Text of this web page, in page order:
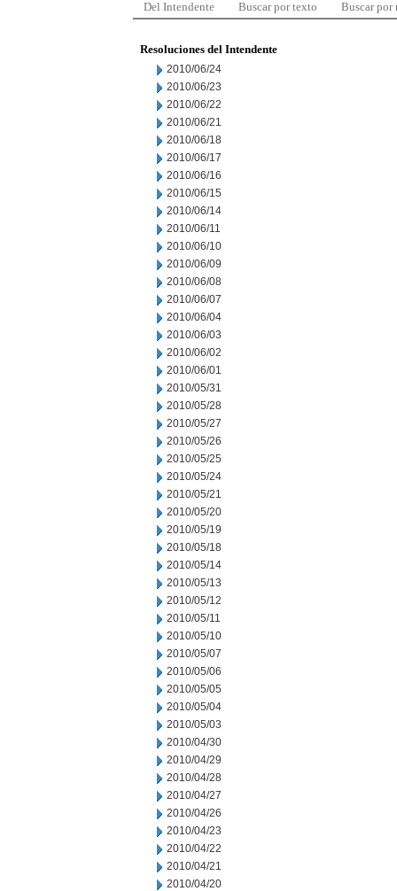
Del Intendente Buscar por texto Buscar por
Resoluciones del Intendente
2010/06/24
2010/06/23
2010/06/22
2010/06/21
2010/06/18
2010/06/17
2010/06/16
2010/06/15
2010/06/14
2010/06/11
2010/06/10
2010/06/09
2010/06/08
2010/06/07
2010/06/04
2010/06/03
2010/06/02
2010/06/01
2010/05/31
2010/05/28
2010/05/27
2010/05/26
2010/05/25
2010/05/24
2010/05/21
2010/05/20
2010/05/19
2010/05/18
2010/05/14
2010/05/13
2010/05/12
2010/05/11
2010/05/10
2010/05/07
2010/05/06
2010/05/05
2010/05/04
2010/05/03
2010/04/30
2010/04/29
2010/04/28
2010/04/27
2010/04/26
2010/04/23
2010/04/22
2010/04/21
2010/04/20